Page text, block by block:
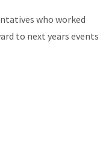
who worked
to next years events